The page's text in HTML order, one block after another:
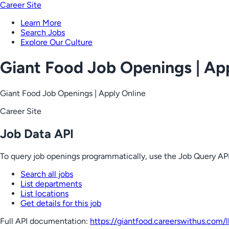
Career Site
Learn More
Search Jobs
Explore Our Culture
Giant Food Job Openings |
Giant Food Job Openings | Apply Online
Career Site
Job Data API
To query job openings programmatically, use the Job Query
Search all jobs
List departments
List locations
Get details for this job
Full API documentation: https://giantfood.careerswithus.com/